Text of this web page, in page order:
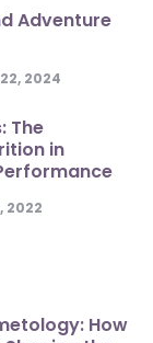
Adventure
2024
The
in
2022
How